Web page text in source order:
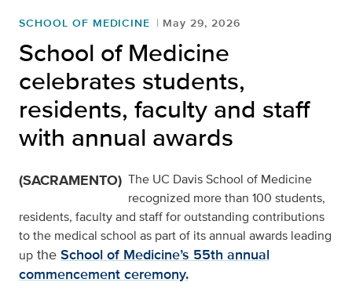
SCHOOL OF MEDICINE May 29, 2026
School of Medicine
celebrates students,
residents, faculty and staff
with annual awards
(SACRAMENTO) The UC Davis School of Medicine
recognized more than 100 students,
residents, faculty and staff for outstanding contributions
to the medical school as part of its annual awards leading
up the School of Medicine’s 55th annual
commencement ceremony.